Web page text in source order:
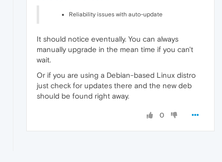
Reliability issues with auto-update
It should notice eventually. You can always
manually upgrade in the mean time if you can't
wait.
Or if you are using a Debian-based Linux distro
just check for updates there and the new deb
should be found right away.
0